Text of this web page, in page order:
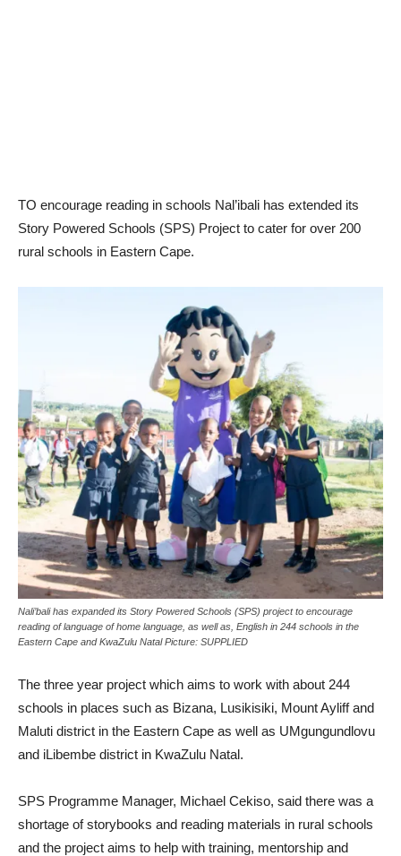
TO encourage reading in schools Nal’ibali has extended its
Story Powered Schools (SPS) Project to cater for over 200
rural schools in Eastern Cape.
Nali’bali has expanded its Story Powered Schools (SPS) project to encourage
reading of language of home language, as well as, English in 244 schools in the
Eastern Cape and KwaZulu Natal Picture: SUPPLIED
The three year project which aims to work with about 244
schools in places such as Bizana, Lusikisiki, Mount Ayliff and
Maluti district in the Eastern Cape as well as UMgungundlovu
and iLibembe district in KwaZulu Natal.
SPS Programme Manager, Michael Cekiso, said there was a
shortage of storybooks and reading materials in rural schools
and the project aims to help with training, mentorship and